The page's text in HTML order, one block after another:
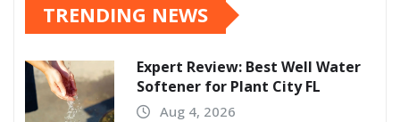
TRENDING NEWS
Expert Review: Best Well Water
Softener for Plant City FL
Aug 4, 2026